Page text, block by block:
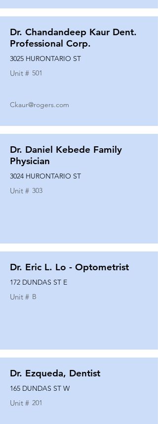
Dr. Chandandeep Kaur Dent.
Professional Corp.
3025 HURONTARIO ST
Unit # 501
Ckaur@rogers.com
Dr. Daniel Kebede Family
Physician
3024 HURONTARIO ST
Unit # 303
Dr. Eric L. Lo - Optometrist
172 DUNDAS ST E
Unit # B
Dr. Ezqueda, Dentist
165 DUNDAS ST W
Unit # 201